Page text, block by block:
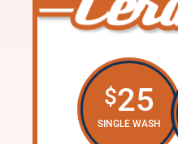
$25
SINGLE WASH